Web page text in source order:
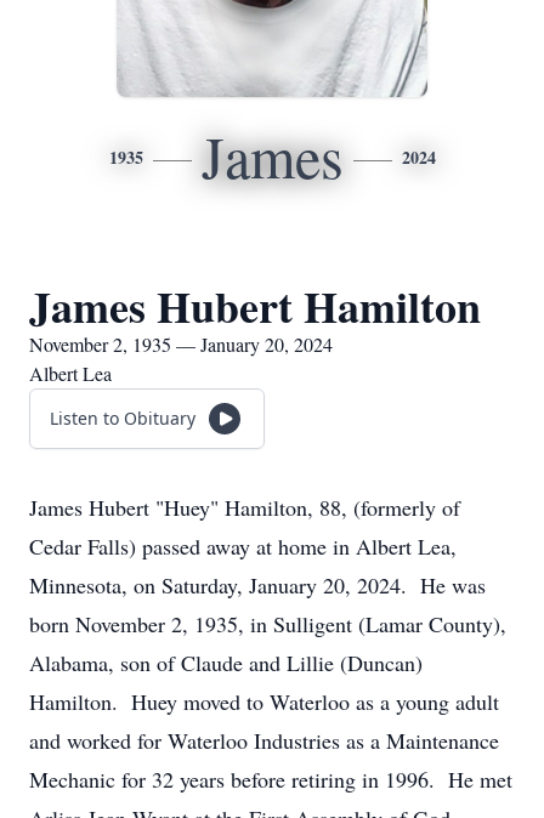
1935 James 2024
James Hubert Hamilton
November 2, 1935 — January 20, 2024
Albert Lea
Listen to Obituary
James Hubert "Huey" Hamilton, 88, (formerly of
Cedar Falls) passed away at home in Albert Lea,
Minnesota, on Saturday, January 20, 2024. He was
born November 2, 1935, in Sulligent (Lamar County),
Alabama, son of Claude and Lillie (Duncan)
Hamilton. Huey moved to Waterloo as a young adult
and worked for Waterloo Industries as a Maintenance
Mechanic for 32 years before retiring in 1996. He met